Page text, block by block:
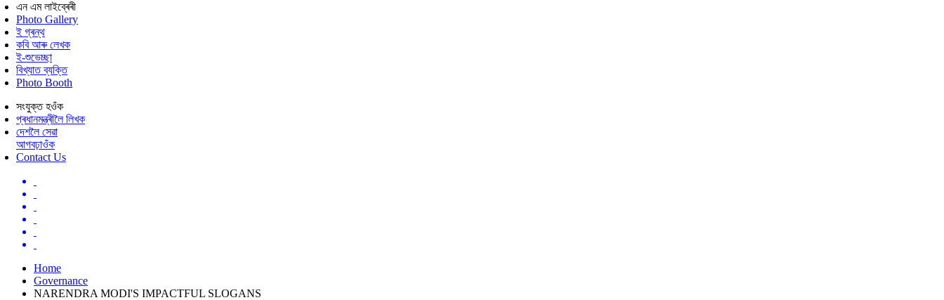
এন এম লাইব্ৰেৰী
Photo Gallery
ই গ্ৰন্থ
কবি আৰু লেখক
ই-শুভেচ্ছা
বিখ্যাত ব্যক্তি
Photo Booth
সংযুক্ত হওঁক
প্ৰধানমন্ত্ৰীলৈ লিখক
দেশলৈ সেৱা
আগবঢ়াওঁক
Contact Us
Home
Governance
NARENDRA MODI'S IMPACTFUL SLOGANS